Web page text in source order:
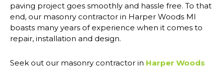
paving project goes smoothly and hassle free. To that
end, our masonry contractor in Harper Woods MI
boasts many years of experience when it comes to
repair, installation and design.
Seek out our masonry contractor in Harper Woods